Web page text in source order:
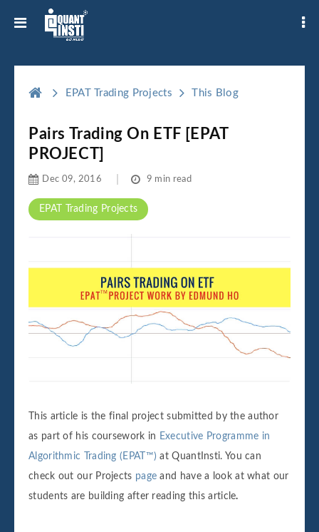
EPAT Trading Projects This Blog
Pairs Trading On ETF [EPAT
PROJECT]
EPAT Trading Projects
Dec 09, 2016 9 min read
This article is the final project submitted by the author
as part of his coursework in Executive Programme in
Algorithmic Trading (EPAT™) at QuantInsti. You can
check out our Projects page and have a look at what our
students are building after reading this article.